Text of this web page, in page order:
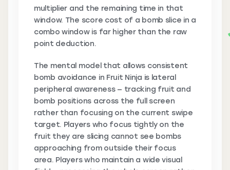
multiplier and the remaining time in that
window. The score cost of a bomb slice in a
combo window is far higher than the raw
point deduction.
The mental model that allows consistent
bomb avoidance in Fruit Ninja is lateral
peripheral awareness — tracking fruit and
bomb positions across the full screen
rather than focusing on the current swipe
target. Players who focus tightly on the
fruit they are slicing cannot see bombs
approaching from outside their focus
area. Players who maintain a wide visual